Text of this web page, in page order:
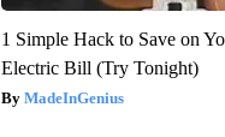
1 Simple Hack to Save on
Electric Bill (Try Tonight)
MadeInGenius